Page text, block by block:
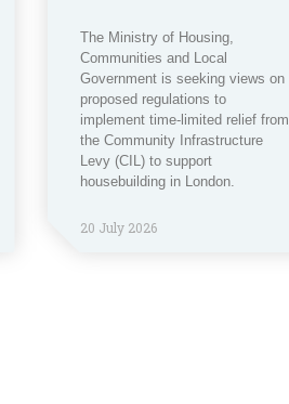
The Ministry of Housing,
Communities and Local
Government is seeking views on
proposed regulations to
implement time-limited relief from
the Community Infrastructure
Levy (CIL) to support
housebuilding in London.
20 July 2026